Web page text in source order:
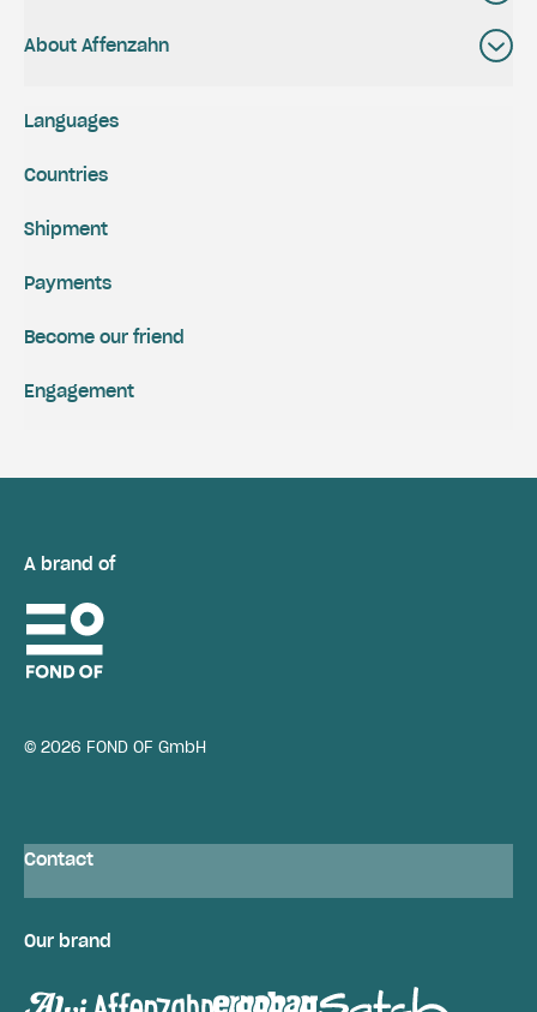
About Affenzahn
Shipment
Payments
Engagement
Become our friend
Languages
Countries
A brand of
© 2026 FOND OF GmbH
Contact
Our brand